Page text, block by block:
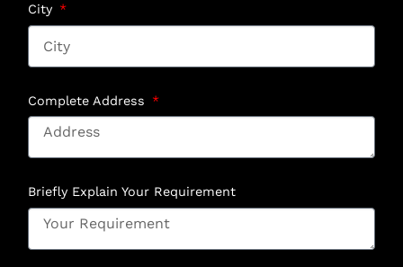
City
Complete Address
Briefly Explain Your Requirement